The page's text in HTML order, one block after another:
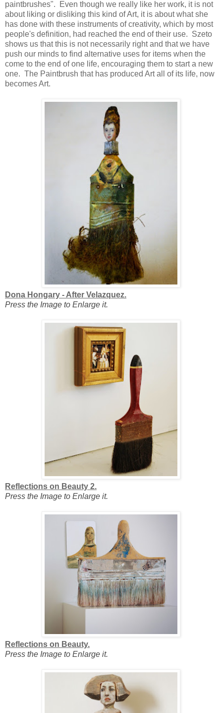
paintbrushes". Even though we really like her work, it is not
about liking or disliking this kind of Art, it is about what she
has done with these instruments of creativity, which by most
people's definition, had reached the end of their use. Szeto
shows us that this is not necessarily right and that we have
push our minds to find alternative uses for items when the
come to the end of one life, encouraging them to start a new
one. The Paintbrush that has produced Art all of its life, now
becomes Art.
Dona Hongary - After Velazquez.
Press the Image to Enlarge it.
Reflections on Beauty 2.
Press the Image to Enlarge it.
Reflections on Beauty.
Press the Image to Enlarge it.